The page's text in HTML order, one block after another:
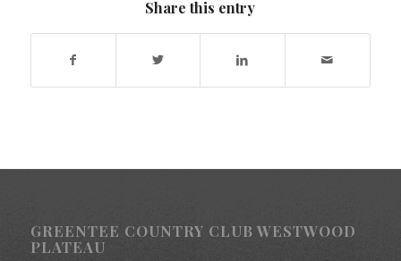
Share this entry
GREENTEE COUNTRY CLUB WESTWOOD
PLATEAU